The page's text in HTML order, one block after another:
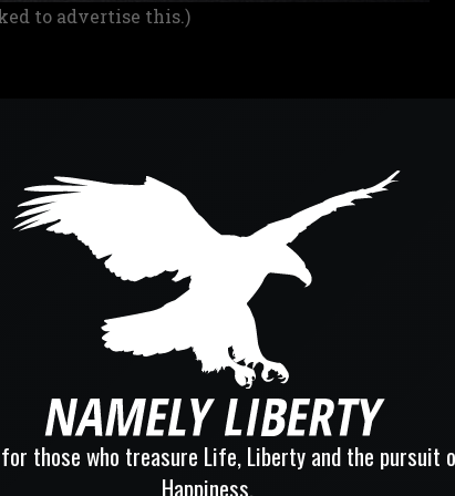
to advertise this.)
those who treasure Life, Liberty and the pursuit
Happiness.